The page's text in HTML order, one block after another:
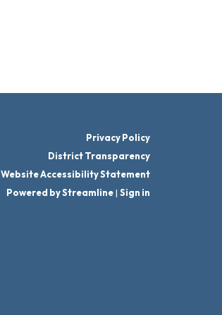
Privacy Policy
District Transparency
Website Accessibility Statement
Powered by Streamline| Sign in